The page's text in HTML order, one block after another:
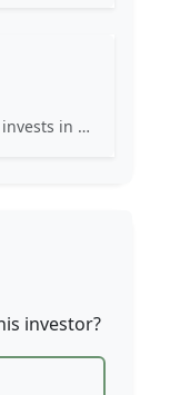
Ex-founders turned VCs, 7percent invests in early stage transformative and deep-tech startups and teams with moonshot ambitions.
investor?